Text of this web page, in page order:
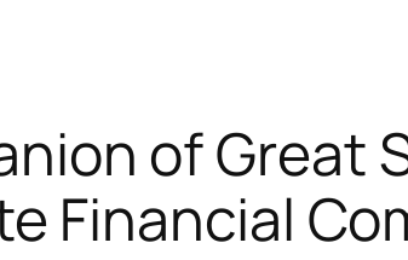
of Great
Financial